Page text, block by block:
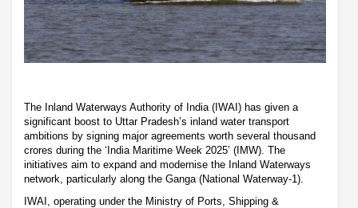
The Inland Waterways Authority of India (IWAI) has given a
significant boost to Uttar Pradesh’s inland water transport
ambitions by signing major agreements worth several thousand
crores during the ‘India Maritime Week 2025’ (IMW). The
initiatives aim to expand and modernise the Inland Waterways
network, particularly along the Ganga (National Waterway-1).
IWAI, operating under the Ministry of Ports, Shipping &